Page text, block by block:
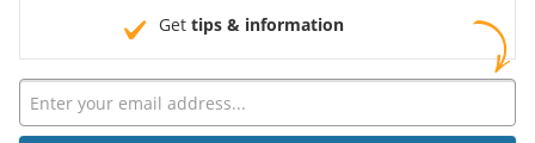
Get tips & information